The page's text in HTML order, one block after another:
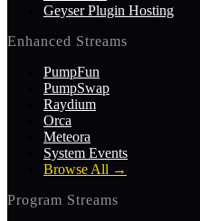
Geyser Plugin Hosting
Enhanced Streams
PumpFun
PumpSwap
Raydium
Orca
Meteora
System Events
Browse All →
Program Streams